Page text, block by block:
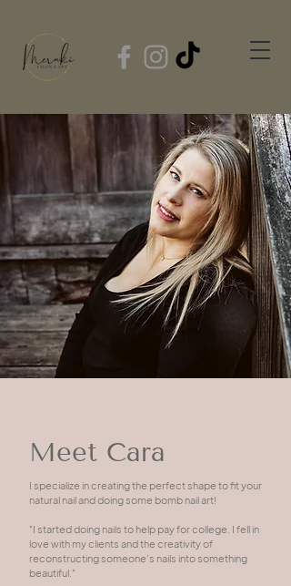
Meet Cara
I specialize in creating the perfect shape to fit your
natural nail and doing some bomb nail art!
"I started doing nails to help pay for college. I fell in
love with my clients and the creativity of
reconstructing someone's nails into something
beautiful."